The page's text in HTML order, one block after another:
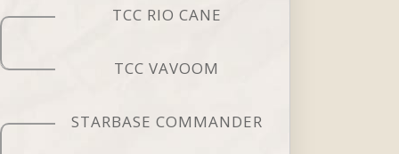
TCC RIO CANE
TCC VAVOOM
STARBASE COMMANDER